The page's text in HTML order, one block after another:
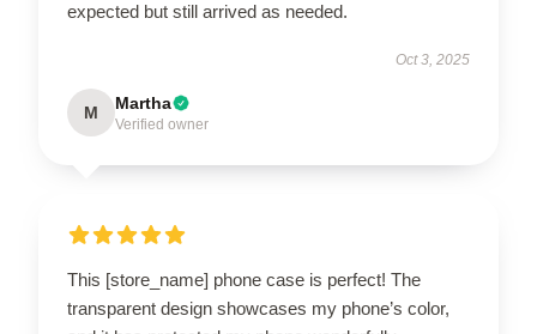
expected but still arrived as needed.
Oct 3, 2025
M Martha
Verified owner
This [store_name] phone case is perfect! The
transparent design showcases my phone’s color,